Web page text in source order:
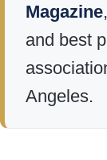
Magazine
and best
Angeles.